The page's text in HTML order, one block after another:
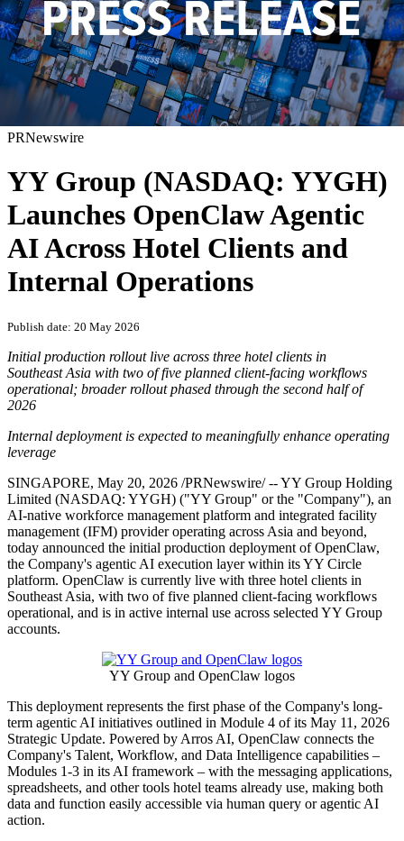
PRNewswire
YY Group (NASDAQ: YYGH)
Launches OpenClaw Agentic
AI Across Hotel Clients and
Internal Operations
Publish date: 20 May 2026
Initial production rollout live across three hotel clients in
Southeast Asia with two of five planned client-facing workflows
operational; broader rollout phased through the second half of
2026
Internal deployment is expected to meaningfully enhance operating
leverage
SINGAPORE, May 20, 2026 /PRNewswire/ -- YY Group Holding
Limited (NASDAQ: YYGH) ("YY Group" or the "Company"), an
AI-native workforce management platform and integrated facility
management (IFM) provider operating across Asia and beyond,
today announced the initial production deployment of OpenClaw,
the Company's agentic AI execution layer within its YY Circle
platform. OpenClaw is currently live with three hotel clients in
Southeast Asia, with two of five planned client-facing workflows
operational, and is in active internal use across selected YY Group
accounts.
YY Group and OpenClaw logos
This deployment represents the first phase of the Company's long-
term agentic AI initiatives outlined in Module 4 of its May 11, 2026
Strategic Update. Powered by Arros AI, OpenClaw connects the
Company's Talent, Workflow, and Data Intelligence capabilities –
Modules 1-3 in its AI framework – with the messaging applications,
spreadsheets, and other tools hotel teams already use, making both
data and function easily accessible via human query or agentic AI
action.